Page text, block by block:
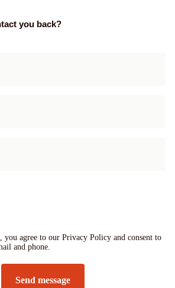
you back?
agree to our Privacy Policy and consent to
and phone.
Send message